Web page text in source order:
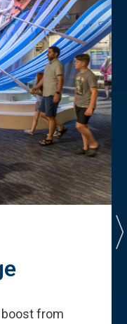
boost from